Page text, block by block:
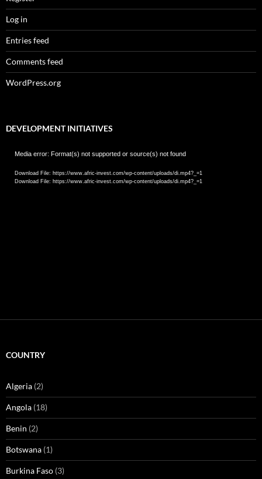
Log in
Entries feed
Comments feed
WordPress.org
DEVELOPMENT INITIATIVES
Video
Media error: Format(s) not supported or source(s) not found
Download File: https://www.afric-invest.com/wp-content/uploads/di.mp4?_=1
Download File: https://www.afric-invest.com/wp-content/uploads/di.mp4?_=1
COUNTRY
Algeria (2)
Angola (18)
Benin (2)
Botswana (1)
Burkina Faso (3)